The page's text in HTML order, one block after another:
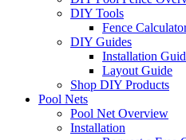
DIY Tools
Fence
DIY Guides
Installation
Layout Guide
Shop DIY Products
Pool Nets
Pool Net Overview
Installation